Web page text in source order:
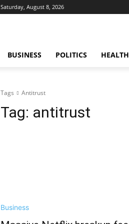
Saturday, August 8, 2026
BUSINESS POLITICS HEALTH
Tags Antitrust
Tag: antitrust
Business